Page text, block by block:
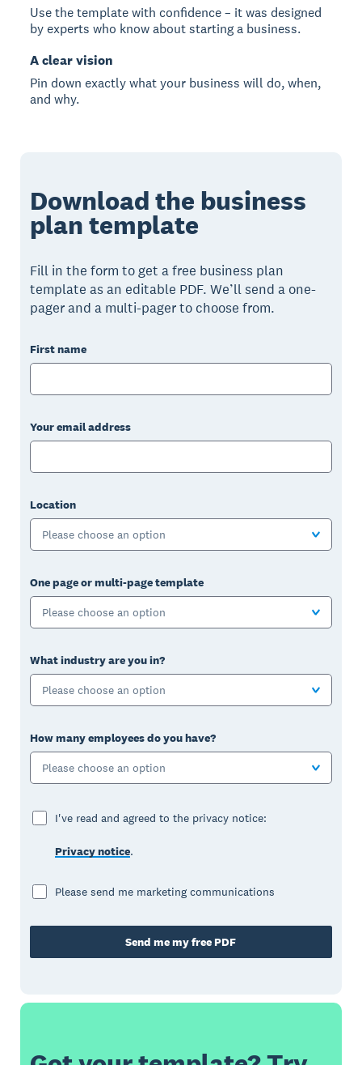
Use the template with confidence – it was designed
by experts who know about starting a business.
A clear vision
Pin down exactly what your business will do, when,
and why.
Download the business
plan template
Fill in the form to get a free business plan
template as an editable PDF. We’ll send a one-
pager and a multi-pager to choose from.
First name
Your email address
Location
Please choose an option
One page or multi-page template
Please choose an option
What industry are you in?
Please choose an option
How many employees do you have?
Please choose an option
I've read and agreed to the privacy notice:
Privacy notice.
Please send me marketing communications
Send me my free PDF